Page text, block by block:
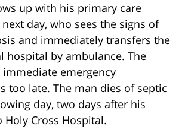
up with his primary care
day, who sees the signs of
and immediately transfers the
hospital by ambulance. The
emergency
too late. The man dies of septic
day, two days after his
Cross Hospital.